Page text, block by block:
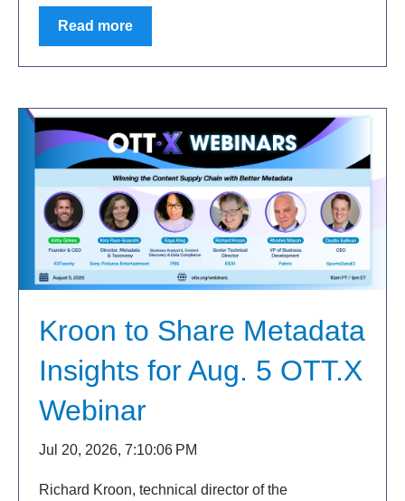
Read more
Kroon to Share Metadata
Insights for Aug. 5 OTT.X
Webinar
Jul 20, 2026, 7:10:06 PM
Richard Kroon, technical director of the